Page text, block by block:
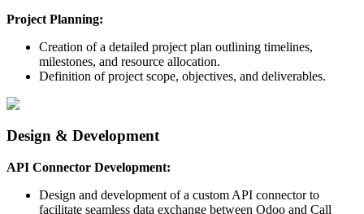
Project Planning:
Creation of a detailed project plan outlining timelines,
milestones, and resource allocation.
Definition of project scope, objectives, and deliverables.
Design & Development
API Connector Development:
Design and development of a custom API connector to
facilitate seamless data exchange between Odoo and Call